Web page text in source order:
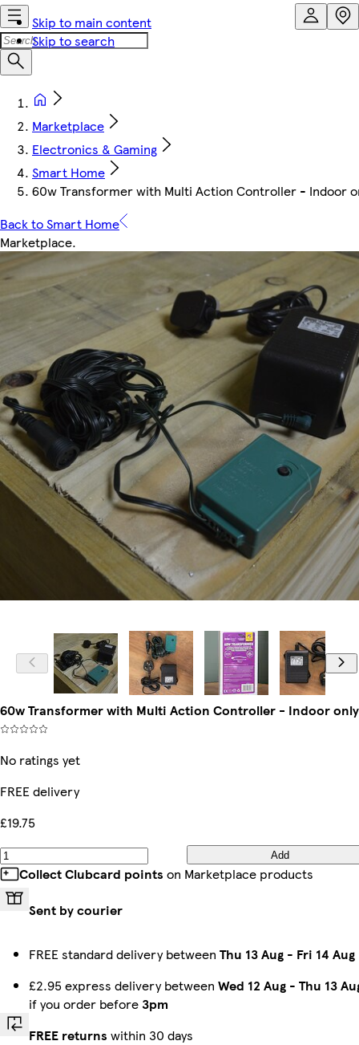
Skip to main content
Skip to search
Marketplace
Electronics & Gaming
Smart Home
60w Transformer with Multi Action Controller - Indoor
Back to Smart Home
Marketplace.
60w Transformer with Multi Action Controller - Indoor only
No ratings yet
FREE delivery
£19.75
Add
Collect Clubcard points on Marketplace products
Sent by courier
FREE standard delivery between Thu 13 Aug - Fri 14 Aug
£2.95 express delivery between Wed 12 Aug - Thu 13
if you order before3pm
FREE returns within 30 days